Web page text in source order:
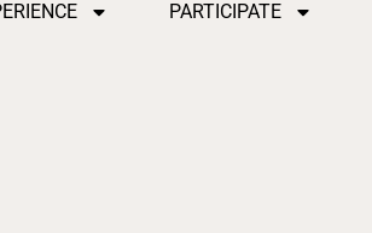
PARTICIPATE